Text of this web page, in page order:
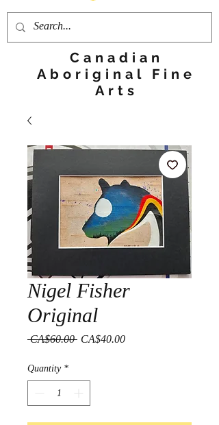
Canadian
Aboriginal Fine
Arts
Nigel Fisher
Original
CA$60.00 Regular
CA$40.00Sale
Quantity *